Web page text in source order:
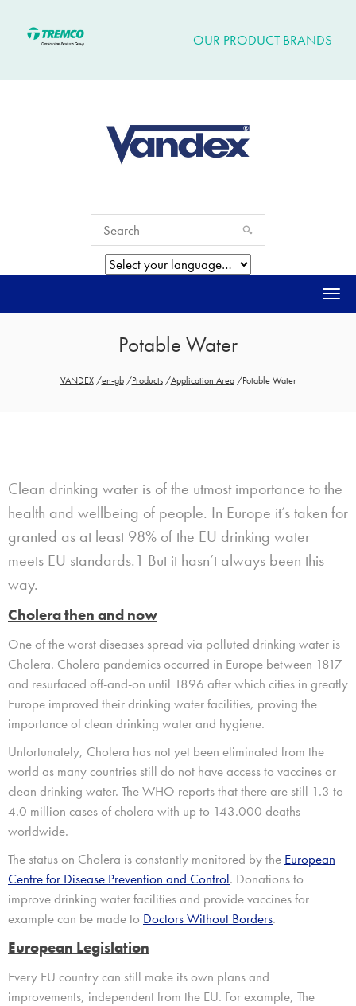
OUR PRODUCT BRANDS
Potable Water
VANDEX /en-gb /Products /Application Area /Potable Water
Clean drinking water is of the utmost importance to the
health and wellbeing of people. In Europe it’s taken for
granted as at least 98% of the EU drinking water
meets EU standards.1 But it hasn’t always been this
way.
Cholera then and now
One of the worst diseases spread via polluted drinking water is
Cholera. Cholera pandemics occurred in Europe between 1817
and resurfaced off-and-on until 1896 after which cities in greatly
Europe improved their drinking water facilities, proving the
importance of clean drinking water and hygiene.
Unfortunately, Cholera has not yet been eliminated from the
world as many countries still do not haveaccess to vaccinesor
clean drinking water. The WHO reportsthat there are still 1.3 to
4.0 million cases of cholera with up to 143.000 deaths
worldwide.
The status on Cholera is constantly monitored by the European
Centre for Disease Prevention and Control. Donations to
improve drinking water facilitiesand provide vaccines for
examplecan be madeto Doctors Without Borders.
European Legislation
Every EU country can still make its own plans and
improvements, independent from the EU. For example, The